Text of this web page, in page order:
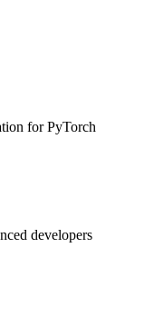
for PyTorch
developers